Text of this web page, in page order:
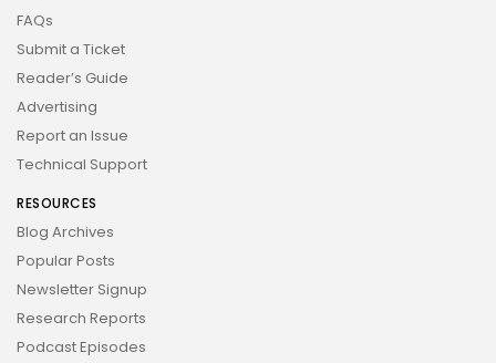
FAQs
Submit a Ticket
Reader’s Guide
Advertising
Report an Issue
Technical Support
RESOURCES
Blog Archives
Popular Posts
Newsletter Signup
Research Reports
Podcast Episodes